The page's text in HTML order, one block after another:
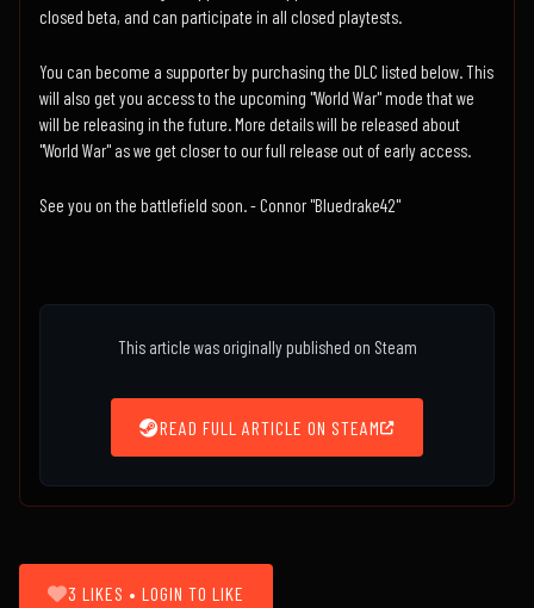
closed beta, and can participate in all closed playtests.
You can become a supporter by purchasing the DLC listed below. This
will also get you access to the upcoming "World War" mode that we
will be releasing in the future. More details will be released about
"World War" as we get closer to our full release out of early access.
See you on the battlefield soon. - Connor "Bluedrake42"
This article was originally published on Steam
READ FULL ARTICLE ON STEAM
3 LIKES • LOGIN TO LIKE